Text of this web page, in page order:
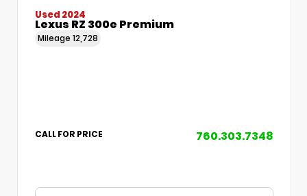
Used 2024
Lexus RZ 300e Premium
Mileage 12,728
CALL FOR PRICE 760.303.7348